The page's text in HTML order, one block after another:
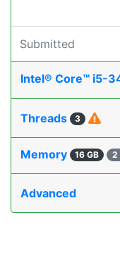
Submitted
Intel® Core™ i5-
Threads 3
Memory 16 GB 2
Advanced